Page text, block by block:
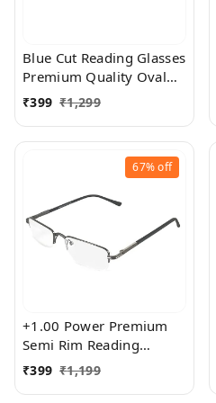
Blue Cut Reading Glasses
Premium Quality Oval
Shape frame fitted with
exact powered Blue Cut
₹399 ₹1,299
67%off
+1.00 Power Premium
Semi Rim Reading
Glasses for Men and
₹399 ₹1,199